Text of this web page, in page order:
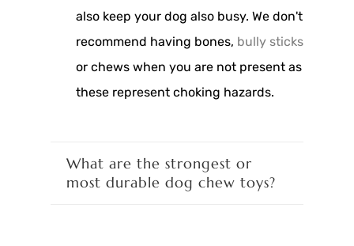
also keep your dog also busy. We don't
recommend having bones, bully sticks
or chews when you are not present as
these represent choking hazards.
What are the strongest or
most durable dog chew toys?